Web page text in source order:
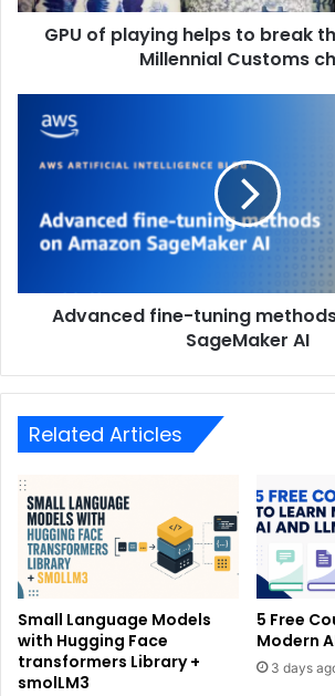
GPU of playing helps to break
Millennial Customs
Advanced fine-tuning
SageMaker AI
Related Articles
Small Language Models
with Hugging Face
transformers Library +
smolLM3
5 Free
Modern
3 days